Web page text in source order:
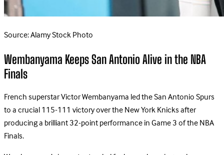
Source: Alamy Stock Photo
Wembanyama Keeps San Antonio Alive in the NBA
Finals
French superstar Victor Wembanyama led the San Antonio Spurs
to a crucial 115-111 victory over the New York Knicks after
producing a brilliant 32-point performance in Game 3 of the NBA
Finals.